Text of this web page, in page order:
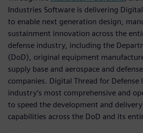
Industries Software is delivering
to enable next generation design,
sustainment innovation across the
defense industry, including the
(DoD), original equipment
supply base and aerospace and
companies. Digital Thread for Defense
industry’s most comprehensive and
to speed the development and
capabilities across the DoD and its